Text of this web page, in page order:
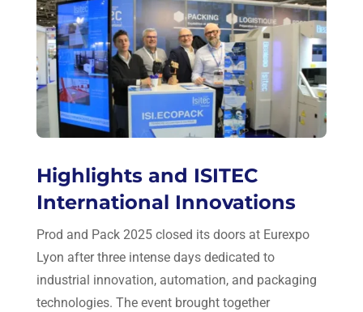
Highlights and ISITEC
International Innovations
Prod and Pack 2025 closed its doors at Eurexpo
Lyon after three intense days dedicated to
industrial innovation, automation, and packaging
technologies. The event brought together